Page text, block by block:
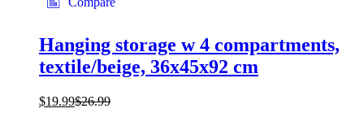
Hanging storage w 4 compartments,
textile/beige, 36x45x92 cm
$19.99$26.99